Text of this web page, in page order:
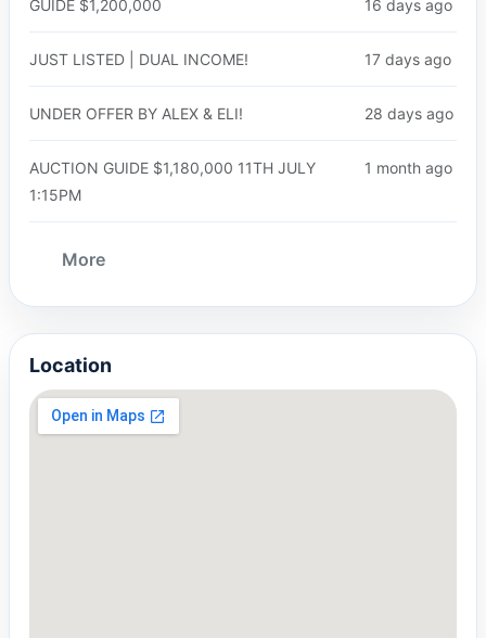
GUIDE $1,200,000 16 days ago
JUST LISTED | DUAL INCOME! 17 days ago
UNDER OFFER BY ALEX & ELI! 28 days ago
AUCTION GUIDE $1,180,000 11TH JULY
1:15PM
1 month ago
More
Location